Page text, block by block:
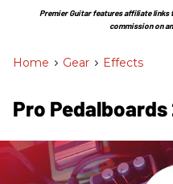
Section
Premier Guitar features affiliate links
commission on
Home > Gear > Effects
Pro Pedalboards